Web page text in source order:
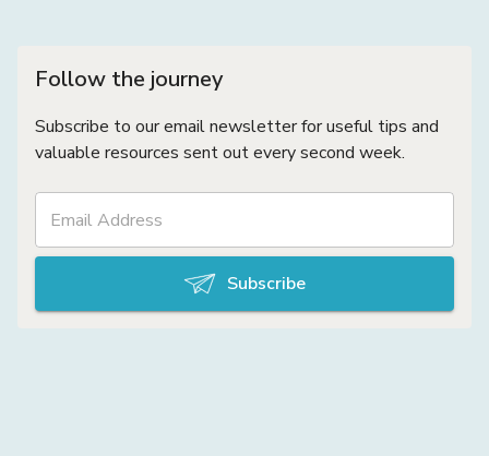
Follow the journey
Subscribe to our email newsletter for useful tips and
valuable resources sent out every second week.
Subscribe